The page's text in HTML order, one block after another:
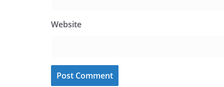
Website